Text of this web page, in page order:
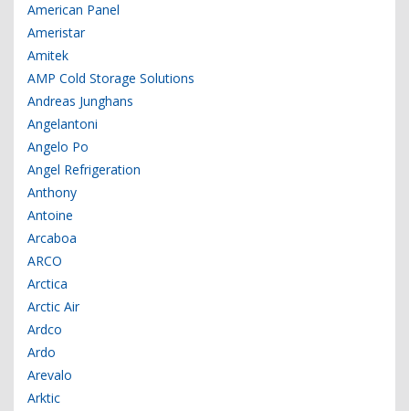
American Panel
Ameristar
Amitek
AMP Cold Storage Solutions
Andreas Junghans
Angelantoni
Angelo Po
Angel Refrigeration
Anthony
Antoine
Arcaboa
ARCO
Arctica
Arctic Air
Ardco
Ardo
Arevalo
Arktic